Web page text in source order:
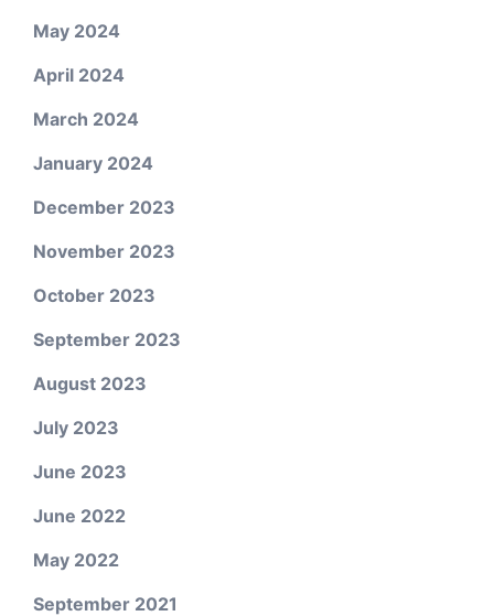
May 2024
April 2024
March 2024
January 2024
December 2023
November 2023
October 2023
September 2023
August 2023
July 2023
June 2023
June 2022
May 2022
September 2021